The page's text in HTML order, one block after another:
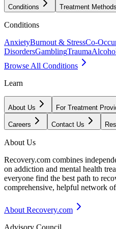
Conditions Treatment Methods
Conditions
AnxietyBurnout & StressCo-
DisordersGamblingTrauma
Browse All Conditions
Learn
About Us For Treatment
Careers Contact Us
About Us
Recovery.com combines
on addiction and mental health
everyone find the best path to
comprehensive, helpful network
About Recovery.com
Advisory Council